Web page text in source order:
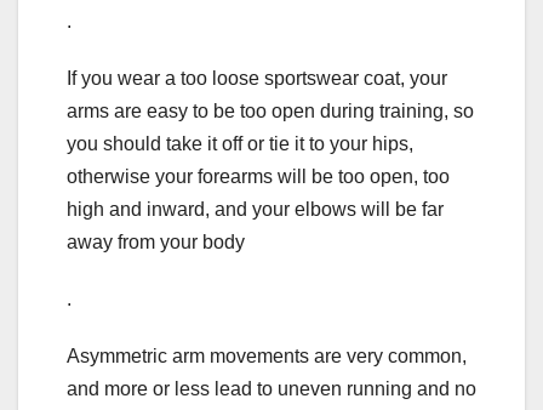
.
If you wear a too loose sportswear coat, your
arms are easy to be too open during training, so
you should take it off or tie it to your hips,
otherwise your forearms will be too open, too
high and inward, and your elbows will be far
away from your body
.
Asymmetric arm movements are very common,
and more or less lead to uneven running and no